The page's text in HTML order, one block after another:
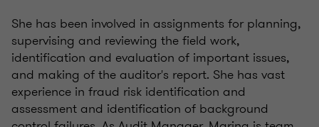
She has been involved in assignments for planning,
supervising and reviewing the field work,
identification and evaluation of important issues,
and making of the auditor's report. She has vast
experience in fraud risk identification and
assessment and identification of background